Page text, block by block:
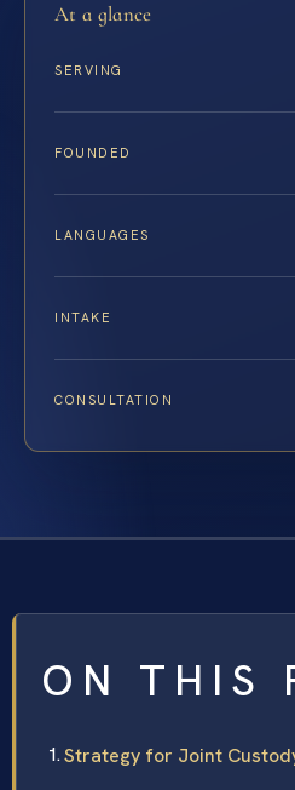
At a glance
SERVING
FOUNDED
LANGUAGES
INTAKE
CONSULTATION
ON THIS
Strategy for Joint